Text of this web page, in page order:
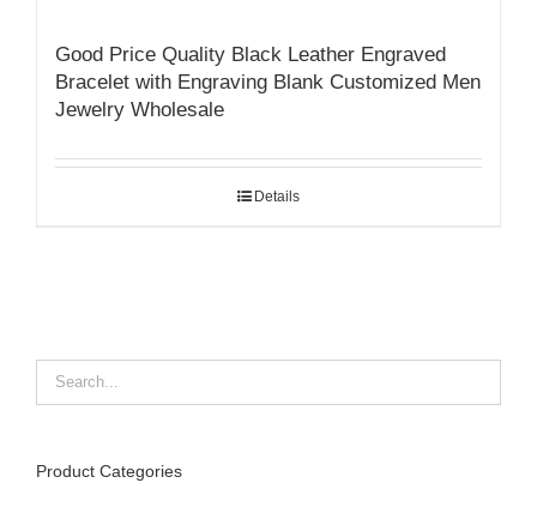
Good Price Quality Black Leather Engraved
Bracelet with Engraving Blank Customized Men
Jewelry Wholesale
Details
Product Categories